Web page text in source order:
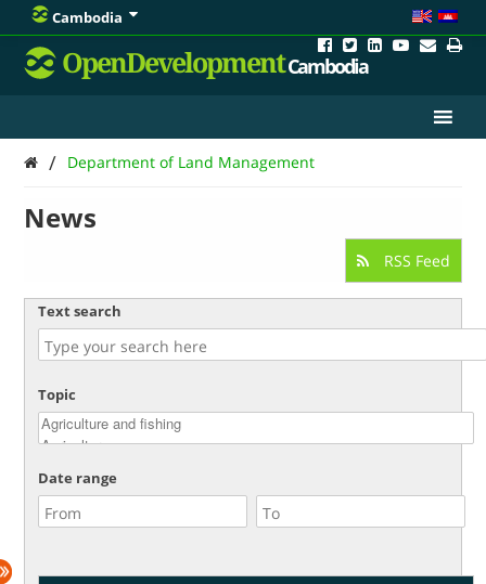
Cambodia
OpenDevelopmentCambodia
/ Department of Land Management
News
RSS Feed
Text search
Topic
Date range